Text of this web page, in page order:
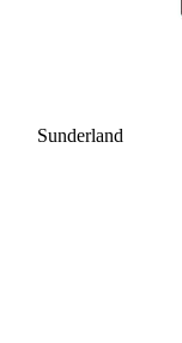
Sunderland